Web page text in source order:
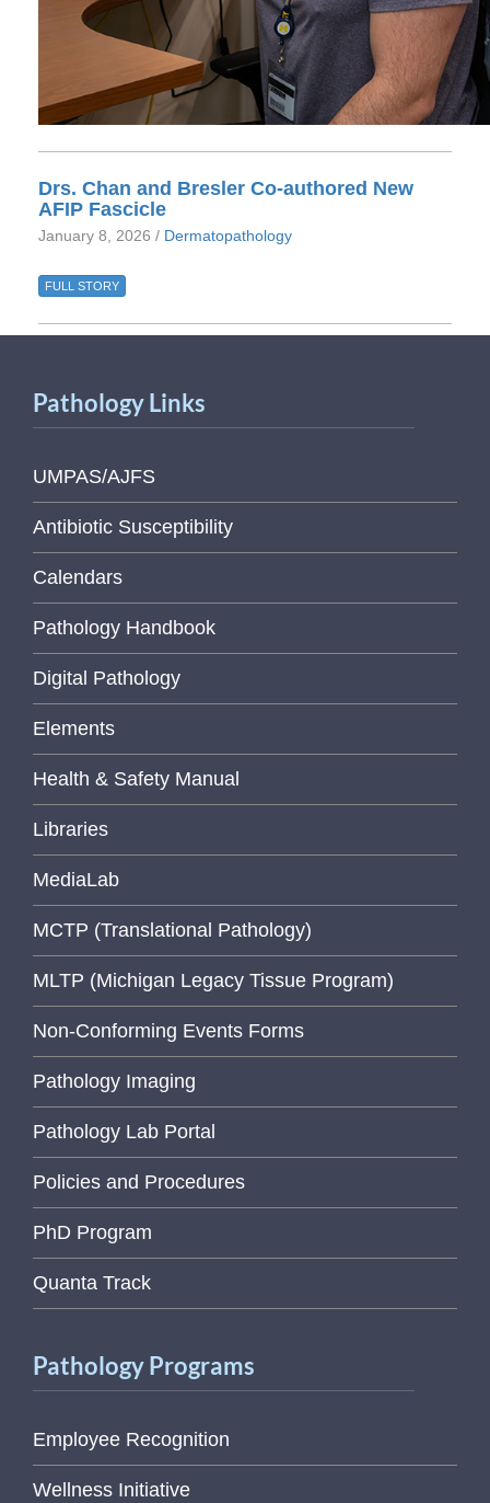
Drs. Chan and Bresler Co-authored New
AFIP Fascicle
January 8, 2026 / Dermatopathology
FULL STORY
Pathology Links
UMPAS/AJFS
Antibiotic Susceptibility
Calendars
Pathology Handbook
Digital Pathology
Elements
Health & Safety Manual
Libraries
MediaLab
MCTP (Translational Pathology)
MLTP (Michigan Legacy Tissue Program)
Non-Conforming Events Forms
Pathology Imaging
Pathology Lab Portal
Policies and Procedures
PhD Program
Quanta Track
Pathology Programs
Employee Recognition
Wellness Initiative